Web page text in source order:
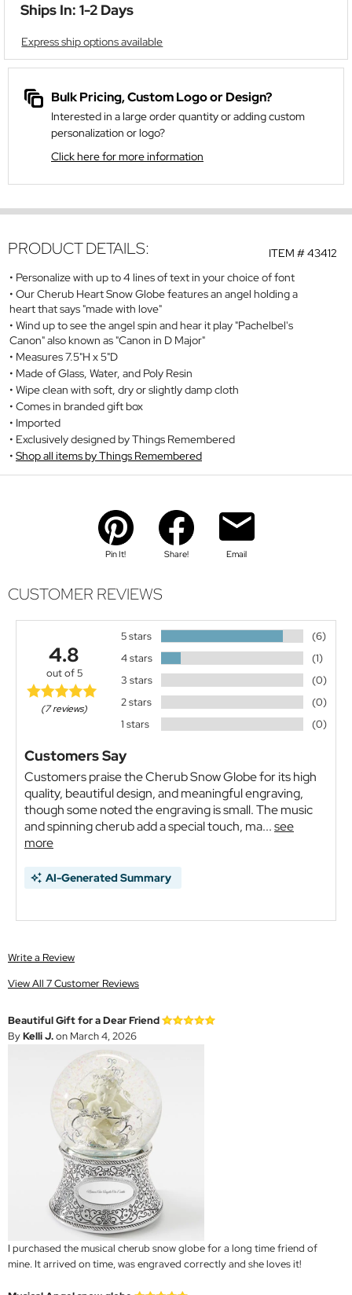
Ships In: 1-2 Days
Express ship options available
Bulk Pricing, Custom Logo or Design?
Interested in a large order quantity or adding custom
personalization or logo?
Click here for more information
ITEM #43412
PRODUCT DETAILS:
Personalize with up to 4 lines of text in your choice of font
Our Cherub Heart Snow Globe features an angel holding a
heart that says "made with love"
Wind up to see the angel spin and hear it play "Pachelbel's
Canon" also known as "Canon in D Major"
Measures 7.5"H x 5"D
Made of Glass, Water, and Poly Resin
Wipe clean with soft, dry or slightly damp cloth
Comes in branded gift box
Imported
Exclusively designed by Things Remembered
Shop all items by Things Remembered
Pin It! Share! Email
CUSTOMER REVIEWS
4.8
out of 5
(7 reviews)
5 stars
(6)
4 stars
(1)
3 stars
(0)
2 stars
(0)
1 stars
(0)
Customers Say
Customers praise the Cherub Snow Globe for its high
quality, beautiful design, and meaningful engraving,
though some noted the engraving is small. The music
and spinning cherub add a special touch, ma...see
more
AI-Generated Summary
Write a Review
View All 7 Customer Reviews
Beautiful Gift for a Dear Friend
ByKelli J.on March 4, 2026
I purchased the musical cherub snow globe for a long time friend of
mine. It arrived on time, was engraved correctly and she loves it!